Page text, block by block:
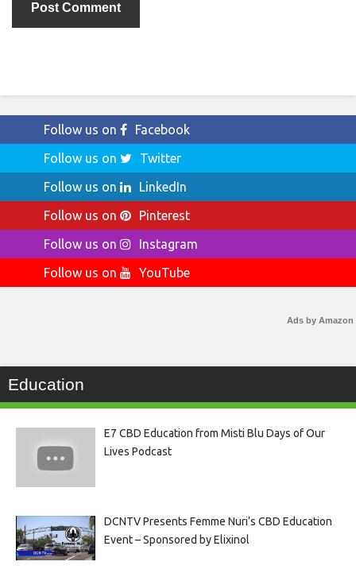
Follow us on
Facebook
Follow us on
Twitter
Follow us on
LinkedIn
Follow us on
Pinterest
Follow us on
Instagram
Follow us on
YouTube
Ads by Amazon
Education
E7 CBD Education from Misti Blu Days of Our
Lives Podcast
DCNTV Presents Femme Nuri’s CBD Education
Event – Sponsored by Elixinol